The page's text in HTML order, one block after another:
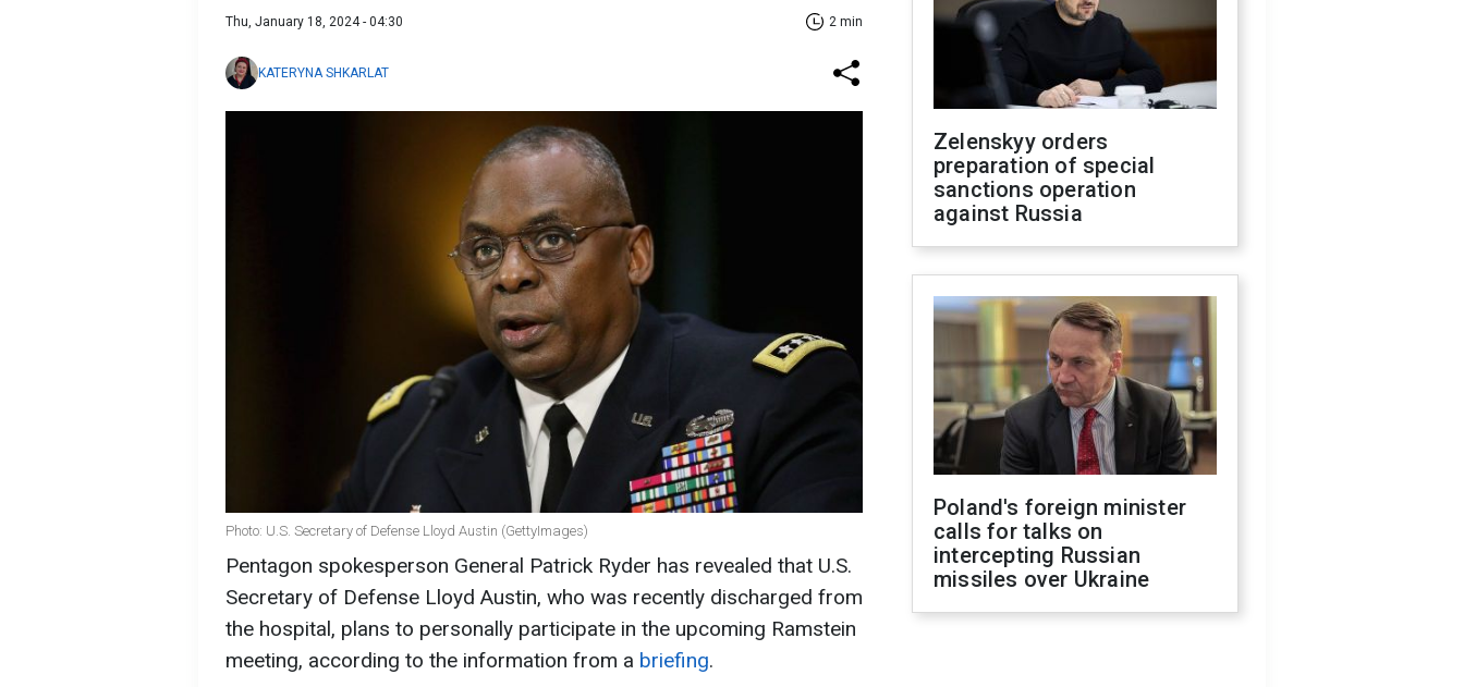
Thu, January 18, 2024 - 04:30 2 min
KATERYNA SHKARLAT
Photo: U.S. Secretary of Defense Lloyd Austin (GettyImages)
Pentagon spokesperson General Patrick Ryder has revealed that U.S.
Secretary of Defense Lloyd Austin, who was recently discharged from
the hospital, plans to personally participate in the upcoming Ramstein
meeting, according to the information from a briefing.
Zelenskyy orders
preparation of special
sanctions operation
against Russia
Poland's foreign minister
calls for talks on
intercepting Russian
missiles over Ukraine